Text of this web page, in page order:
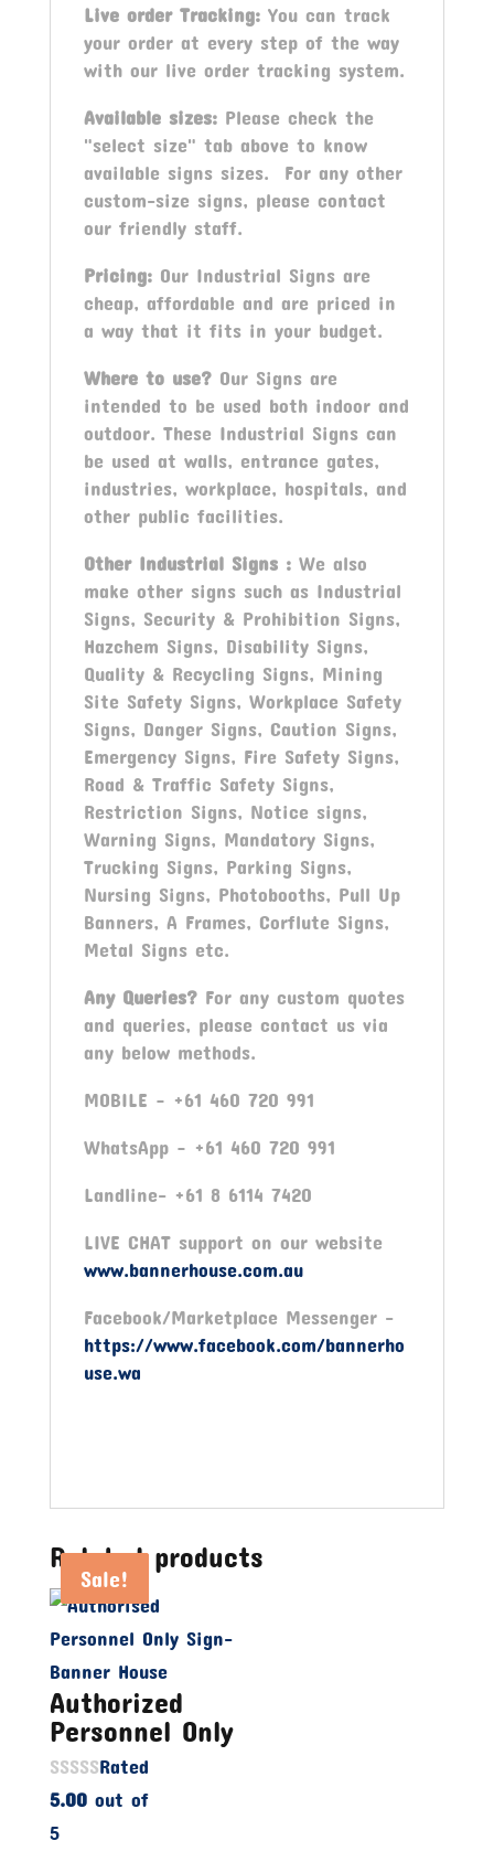
Live order Tracking:You can track
your order at every step of the way
with our live order tracking system.
Available sizes:Please check the
"select size" tab above to know
available signs sizes. For any other
custom-size signs, please contact
our friendly staff.
Pricing:Our Industrial Signs are
cheap, affordable and are priced in
a way that it fits in your budget.
Where to use?Our Signs are
intended to be used both indoor and
outdoor. These Industrial Signs can
be used at walls, entrance gates,
industries, workplace, hospitals, and
other public facilities.
Other Industrial Signs : We also
make other signs such as Industrial
Signs, Security & Prohibition Signs,
Hazchem Signs, Disability Signs,
Quality & Recycling Signs, Mining
Site Safety Signs, Workplace Safety
Signs, Danger Signs, Caution Signs,
Emergency Signs, Fire Safety Signs,
Road & Traffic Safety Signs,
Restriction Signs, Notice signs,
Warning Signs, Mandatory Signs,
Trucking Signs, Parking Signs,
Nursing Signs, Photobooths, Pull Up
Banners, A Frames, Corflute Signs,
Metal Signs etc.
Any Queries? For any custom quotes
and queries, please contact us via
any below methods.
MOBILE – +61 460 720 991
WhatsApp – +61 460 720 991
Landline- +61 8 6114 7420
LIVE CHAT support on our website
www.bannerhouse.com.au
Facebook/Marketplace Messenger -
https://www.facebook.com/bannerho
use.wa
Related products
Sale!
Authorized
Personnel Only
Rated
5.00out of
5
Sale!
Sale!